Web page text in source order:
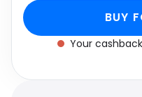
BUY
Your cashback